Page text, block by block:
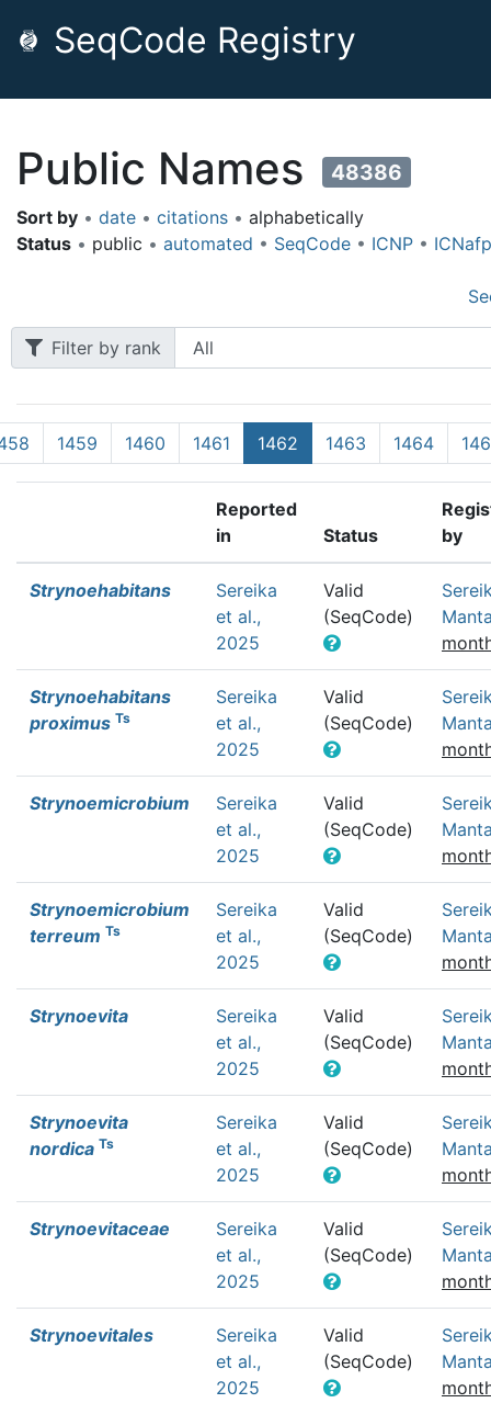
SeqCode Registry
Public Names 48386
Sort by • date • citations • alphabetically
Status • public • automated • SeqCode • ICNP • ICNafp
Filter by rank
1459 1460 1461 1462 1463 1464
Reported
in
Status
by
Strynoehabitans
Sereika
et al.,
2025
Valid
(SeqCode)
Strynoehabitans
proximus Ts
Sereika
et al.,
2025
Valid
(SeqCode)
Strynoemicrobium
Sereika
et al.,
2025
Valid
(SeqCode)
Strynoemicrobium
terreum Ts
Sereika
et al.,
2025
Valid
(SeqCode)
Strynoevita
Sereika
et al.,
2025
Valid
(SeqCode)
Strynoevita
nordica Ts
Sereika
et al.,
2025
Valid
(SeqCode)
Strynoevitaceae
Sereika
et al.,
2025
Valid
(SeqCode)
Strynoevitales
Sereika
et al.,
2025
Valid
(SeqCode)